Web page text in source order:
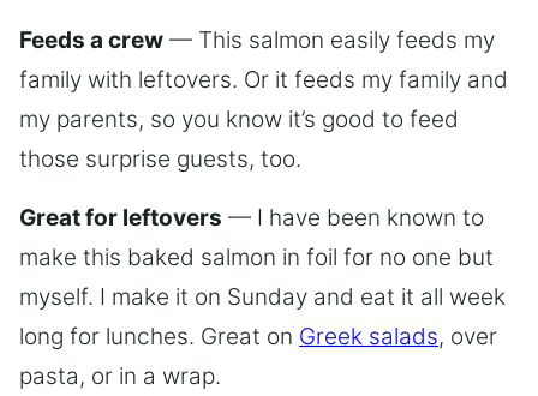
Feeds a crew — This salmon easily feeds my
family with leftovers. Or it feeds my family and
my parents, so you know it’s good to feed
those surprise guests, too.
Great for leftovers — I have been known to
make this baked salmon in foil for no one but
myself. I make it on Sunday and eat it all week
long for lunches. Great on Greek salads, over
pasta, or in a wrap.